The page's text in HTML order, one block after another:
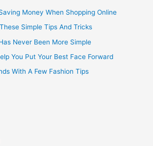
Money When Shopping Online
Simple Tips And Tricks
Never Been More Simple
You Put Your Best Face Forward
With A Few Fashion Tips